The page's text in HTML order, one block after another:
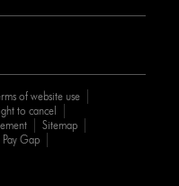
of website use
to cancel
Sitemap
Gap